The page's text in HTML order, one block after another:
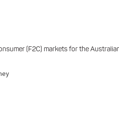
(F2C) markets for the